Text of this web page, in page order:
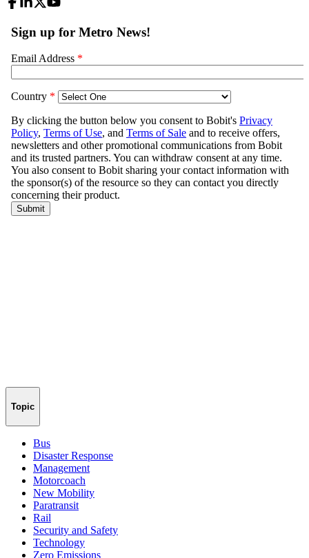
Topic
Bus
Disaster Response
Management
Motorcoach
New Mobility
Paratransit
Rail
Security and Safety
Technology
Zero Emissions